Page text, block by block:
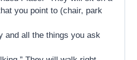
you point to (chair, park
and all the things you ask